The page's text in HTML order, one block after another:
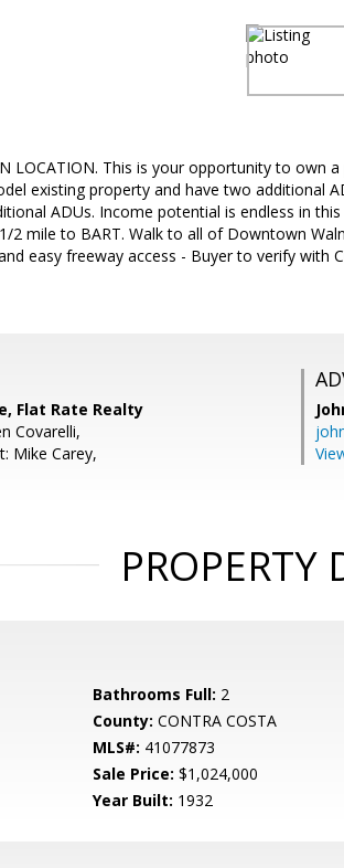
LOCATION. This is your opportunity to
existing property and have two additional
ADUs. Income potential is endless in
2 mile to BART. Walk to all of Downtown
easy freeway access - Buyer to verify with
Flat Rate Realty
Covarelli,
Mike Carey,
PROPERTY
Bathrooms Full: 2
County: CONTRA COSTA
MLS#: 41077873
Sale Price: $1,024,000
Year Built: 1932